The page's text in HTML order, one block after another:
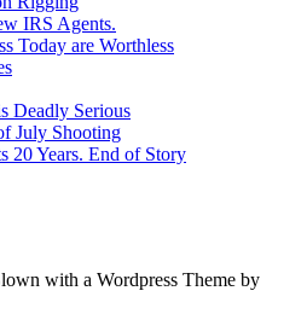
IRS Agents.
Today are Worthless
Deadly Serious
July Shooting
20 Years. End of Story
with a Wordpress Theme by